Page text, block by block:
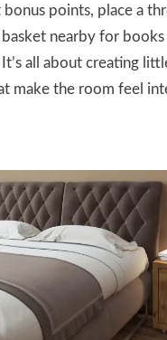
bonus points, place a
basket nearby for books
It’s all about creating
make the room feel